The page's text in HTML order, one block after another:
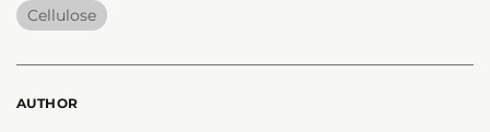
Cellulose
AUTHOR